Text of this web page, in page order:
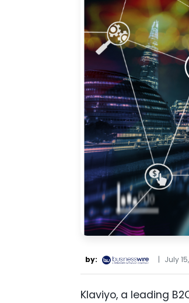
by: | July
Klaviyo, a leading